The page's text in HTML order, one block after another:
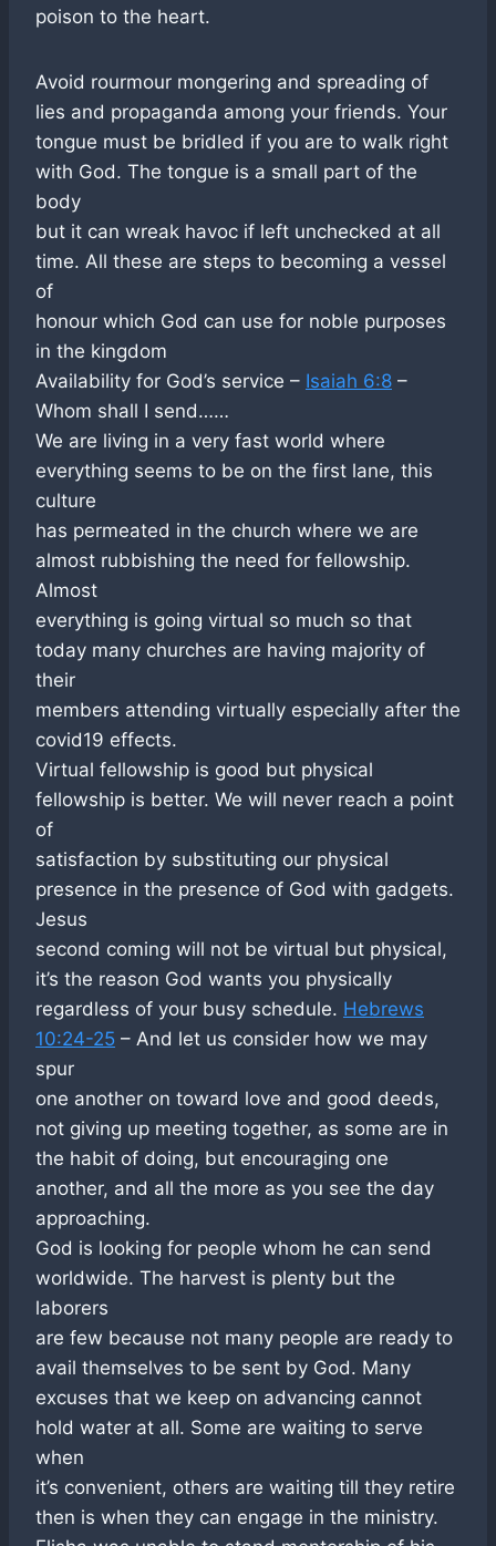
poison to the heart.
Avoid rourmour mongering and spreading of
lies and propaganda among your friends. Your
tongue must be bridled if you are to walk right
with God. The tongue is a small part of the
body
but it can wreak havoc if left unchecked at all
time. All these are steps to becoming a vessel
of
honour which God can use for noble purposes
in the kingdom
Availability for God’s service – Isaiah 6:8 –
Whom shall I send……
We are living in a very fast world where
everything seems to be on the first lane, this
culture
has permeated in the church where we are
almost rubbishing the need for fellowship.
Almost
everything is going virtual so much so that
today many churches are having majority of
their
members attending virtually especially after the
covid19 effects.
Virtual fellowship is good but physical
fellowship is better. We will never reach a point
of
satisfaction by substituting our physical
presence in the presence of God with gadgets.
Jesus
second coming will not be virtual but physical,
it’s the reason God wants you physically
regardless of your busy schedule. Hebrews
10:24-25 – And let us consider how we may
spur
one another on toward love and good deeds,
not giving up meeting together, as some are in
the habit of doing, but encouraging one
another, and all the more as you see the day
approaching.
God is looking for people whom he can send
worldwide. The harvest is plenty but the
laborers
are few because not many people are ready to
avail themselves to be sent by God. Many
excuses that we keep on advancing cannot
hold water at all. Some are waiting to serve
when
it’s convenient, others are waiting till they retire
then is when they can engage in the ministry.